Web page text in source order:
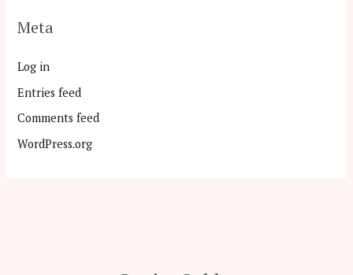
Meta
Log in
Entries feed
Comments feed
WordPress.org